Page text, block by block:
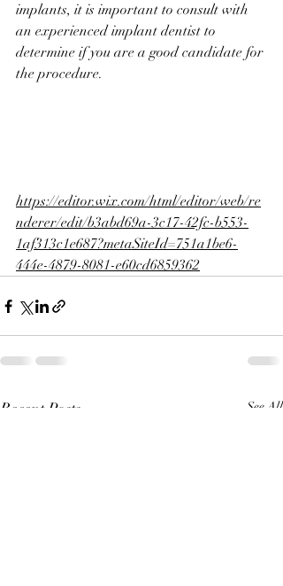
implants, it is important to consult with
an experienced implant dentist to
determine if you are a good candidate for
the procedure.
https://editor.wix.com/html/editor/web/re
nderer/edit/b3abd69a-3c17-42fc-b553-
1af313c1e687?metaSiteId=751a1be6-
444e-4879-8081-e60cd6859362
Recent Posts See All